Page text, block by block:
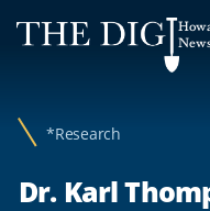
Web
Accessibility
*Research
Dr. Karl